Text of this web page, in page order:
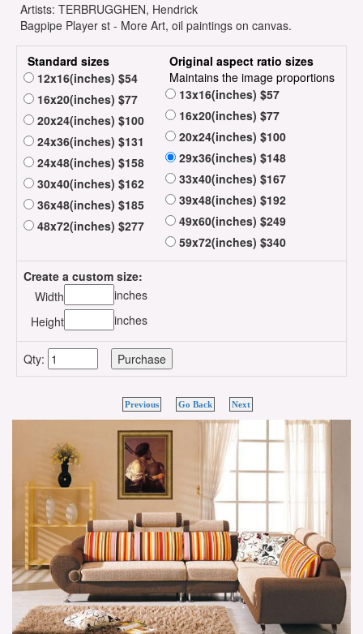
Artists: TERBRUGGHEN, Hendrick
Bagpipe Player st - More Art, oil paintings on canvas.
Standard sizes
12x16(inches) $54
16x20(inches) $77
20x24(inches) $100
24x36(inches) $131
24x48(inches) $158
30x40(inches) $162
36x48(inches) $185
48x72(inches) $277
Original aspect ratio sizes
Maintains the image proportions
13x16(inches) $57
16x20(inches) $77
20x24(inches) $100
29x36(inches) $148
33x40(inches) $167
39x48(inches) $192
49x60(inches) $249
59x72(inches) $340
Create a custom size:
Width
inches
Height
inches
Qty:
Previous Go Back Next